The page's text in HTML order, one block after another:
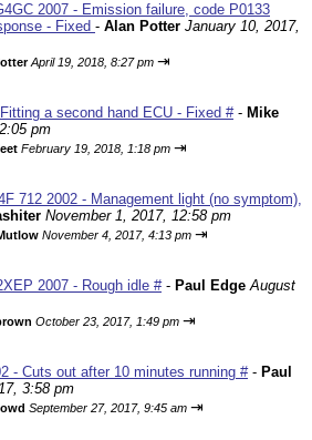
2007 - Emission failure, code P0133
- Fixed - Alan Potter January 10, 2017,
April 19, 2018, 8:27 pm ⇥
a second hand ECU - Fixed #- Mike
pm
February 19, 2018, 1:18 pm ⇥
712 2002 - Management light (no symptom),
November 1, 2017, 12:58 pm
November 4, 2017, 4:13 pm ⇥
2007 - Rough idle #- Paul Edge August
October 23, 2017, 1:49 pm ⇥
- Cuts out after 10 minutes running #- Paul
3:58 pm
September 27, 2017, 9:45 am ⇥